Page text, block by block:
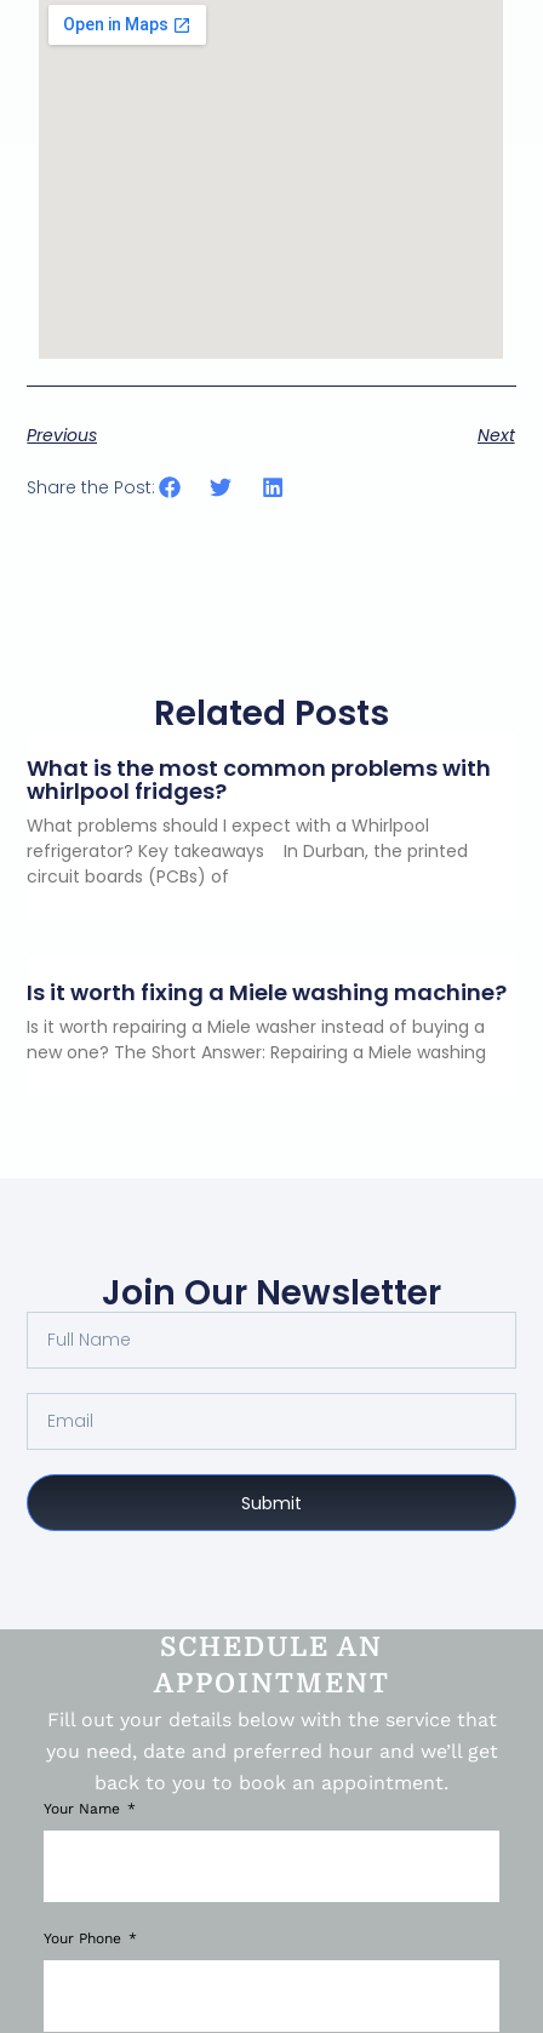
Previous Next
Share the Post:
Related Posts
What is the most common problems with
whirlpool fridges?
What problems should I expect with a Whirlpool
refrigerator? Key takeaways In Durban, the printed
circuit boards (PCBs) of
Is it worth fixing a Miele washing machine?
Is it worth repairing a Miele washer instead of buying a
new one? The Short Answer: Repairing a Miele washing
Join Our Newsletter
Submit
SCHEDULE AN
APPOINTMENT
Fill out your details below with the service that
you need, date and preferred hour and we’ll get
back to you to book an appointment.
Your Name
Your Phone